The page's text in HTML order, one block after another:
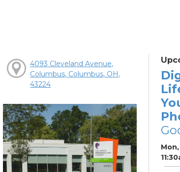
4093 Cleveland Avenue,
Columbus, Columbus, OH,
43224